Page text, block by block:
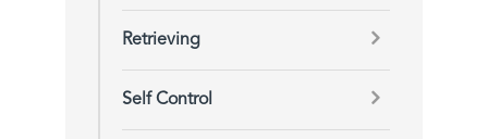
Retrieving
Self Control